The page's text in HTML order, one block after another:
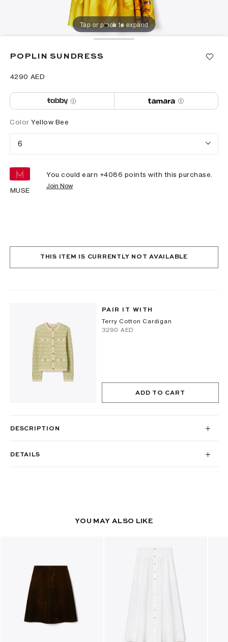
Tap or pinch to expand
POPLIN SUNDRESS
⁦4290⁩ AED
Color Yellow Bee
6
MUSE
You could earn +4086 points with this purchase.
Join Now
THIS ITEM IS CURRENTLY NOT AVAILABLE
PAIR IT WITH
Terry Cotton Cardigan
⁦3290⁩ AED
ADD TO CART
DESCRIPTION
DETAILS
YOU MAY ALSO LIKE